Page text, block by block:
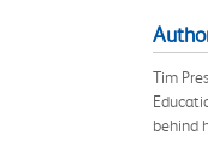
Tim
behind